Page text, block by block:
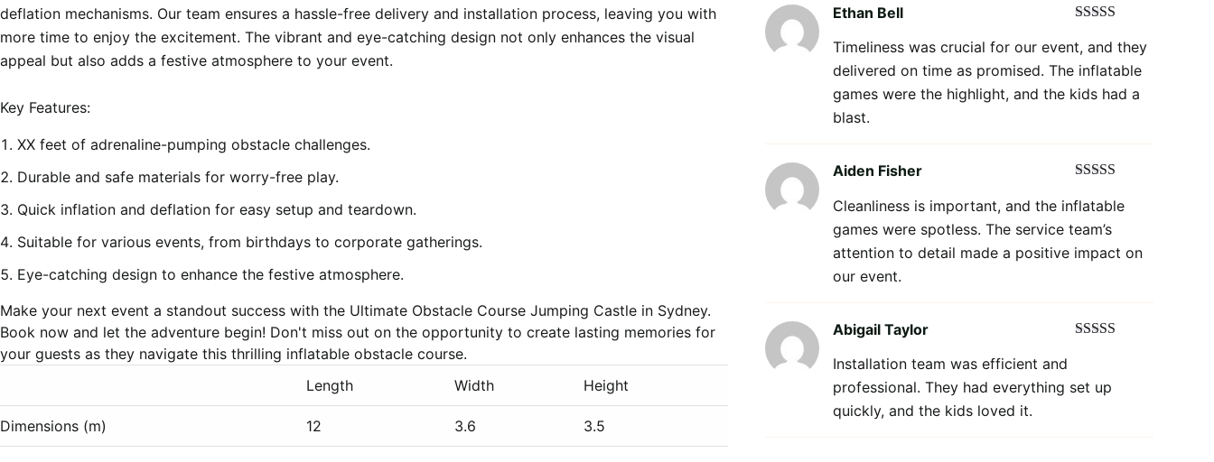
deflation mechanisms. Our team ensures a hassle-free delivery and installation process, leaving you with
more time to enjoy the excitement. The vibrant and eye-catching design not only enhances the visual
appeal but also adds a festive atmosphere to your event.
XX feet of adrenaline-pumping obstacle challenges.
Durable and safe materials for worry-free play.
Quick inflation and deflation for easy setup and teardown.
Suitable for various events, from birthdays to corporate gatherings.
Eye-catching design to enhance the festive atmosphere.
Make your next event a standout success with the Ultimate Obstacle Course Jumping Castle in Sydney.
Book now and let the adventure begin! Don't miss out on the opportunity to create lasting memories for
your guests as they navigate this thrilling inflatable obstacle course.
Length
Width Height
Dimensions (m) 12 3.6 3.5
of 5
Ethan Bell
Timeliness was crucial for our event, and they
delivered on time as promised. The inflatable
games were the highlight, and the kids had a
blast.
of 5
Aiden Fisher
Cleanliness is important, and the inflatable
games were spotless. The service team’s
attention to detail made a positive impact on
our event.
Abigail Taylor
Installation team was efficient and
professional. They had everything set up
quickly, and the kids loved it.